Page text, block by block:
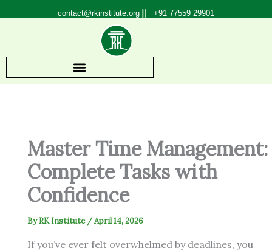
contact@rkinstitute.org +91 77559 29901
Master Time Management:
Complete Tasks with
Confidence
ByRK Institute /April 14, 2026
If you’ve ever felt overwhelmed by deadlines, you